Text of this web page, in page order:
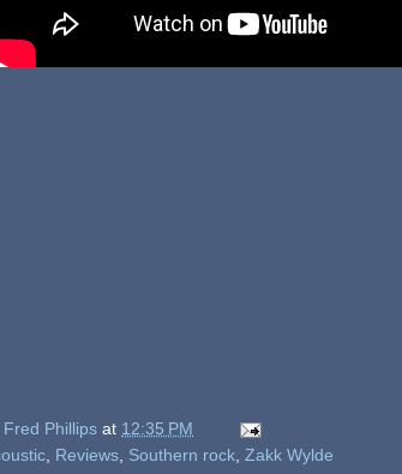
Fred Phillips at 12:35 PM
Reviews Southern rock Zakk Wylde